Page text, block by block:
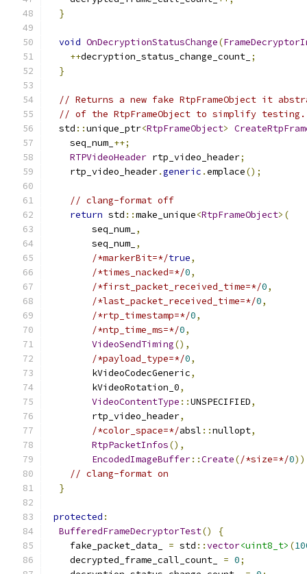
}
void OnDecryptionStatusChange(
++decryption_status_change_count_ ;
}
// Returns a new fake RtpFrameObject it
// of the RtpFrameObject to simplify testing.
  std
::unique_ptr<RtpFrameObject>
    seq_num_
++;
RTPVideoHeader rtp_video_header;
    rtp_video_header
.generic .emplace();
// clang-format off
return std ::make_unique<RtpFrameObject>(
        seq_num_
,
        seq_num_
,
/*markerBit=*/true,
/*times_nacked=*/0,
/*first_packet_received_time=*/0,
/*last_packet_received_time=*/0,
/*rtp_timestamp=*/0,
/*ntp_time_ms=*/0,
VideoSendTiming(),
/*payload_type=*/0,
        kVideoCodecGeneric
,
        kVideoRotation_0
,
VideoContentType ::UNSPECIFIED,
        rtp_video_header
,
/*color_space=*/absl ::nullopt,
RtpPacketInfos(),
EncodedImageBuffer::Create(/*size=*/0
// clang-format on
}
protected :
BufferedFrameDecryptorTest()
{
    fake_packet_data_
= std ::vector<uint8_t> (
    decrypted_frame_call_count_
= 0;